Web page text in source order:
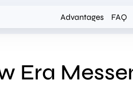
Advantages FAQ
Era